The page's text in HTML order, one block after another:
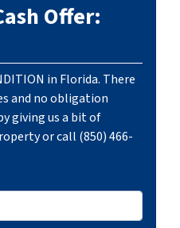
Offer:
in Florida. There
and no obligation
giving us a bit of
or call (850) 466-